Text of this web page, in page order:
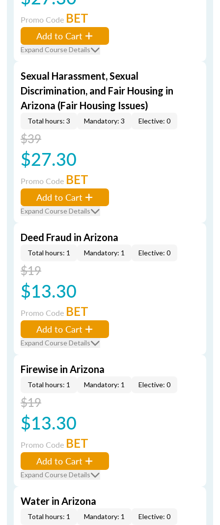
Promo Code BET
Add to Cart
Expand Course Details
Sexual Harassment, Sexual
Discrimination, and Fair Housing in
Arizona (Fair Housing Issues)
Total hours: 3 Mandatory: 3 Elective: 0
$39
$27.30
Promo Code BET
Add to Cart
Expand Course Details
Deed Fraud in Arizona
Total hours: 1 Mandatory: 1 Elective: 0
$19
$13.30
Promo Code BET
Add to Cart
Expand Course Details
Firewise in Arizona
Total hours: 1 Mandatory: 1 Elective: 0
$19
$13.30
Promo Code BET
Add to Cart
Expand Course Details
Water in Arizona
Total hours: 1 Mandatory: 1 Elective: 0